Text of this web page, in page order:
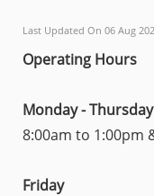
Last Updated On 06 Aug
Operating Hours
Monday - Thursday
8:00am to 1:00pm
Friday